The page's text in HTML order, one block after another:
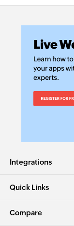
Integrations
Quick Links
Compare